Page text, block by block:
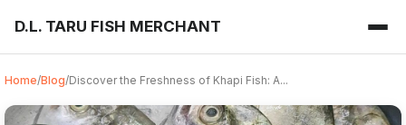
D.L. TARU FISH MERCHANT
Home/Blog/Discover the Freshness of Khapi Fish: A...